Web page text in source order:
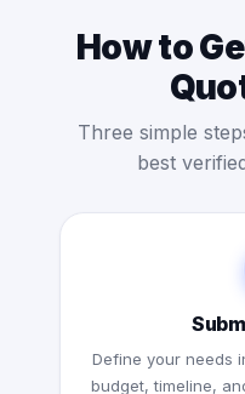
How to
Three simple
best
Define your needs
budget, timeline,